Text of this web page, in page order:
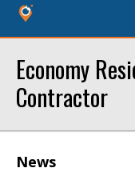
Economy
Contractor
News